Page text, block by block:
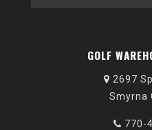
GOLF
2697
Smyrna
770-